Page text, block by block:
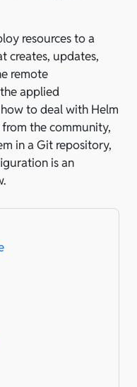
resources to a
creates, updates,
remote
applied
to deal with Helm
the community,
in a Git repository,
is an